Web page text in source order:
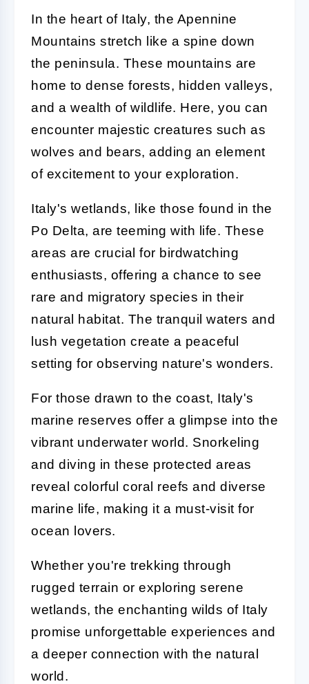
In the heart of Italy, the Apennine
Mountains stretch like a spine down
the peninsula. These mountains are
home to dense forests, hidden valleys,
and a wealth of wildlife. Here, you can
encounter majestic creatures such as
wolves and bears, adding an element
of excitement to your exploration.
Italy's wetlands, like those found in the
Po Delta, are teeming with life. These
areas are crucial for birdwatching
enthusiasts, offering a chance to see
rare and migratory species in their
natural habitat. The tranquil waters and
lush vegetation create a peaceful
setting for observing nature's wonders.
For those drawn to the coast, Italy's
marine reserves offer a glimpse into the
vibrant underwater world. Snorkeling
and diving in these protected areas
reveal colorful coral reefs and diverse
marine life, making it a must-visit for
ocean lovers.
Whether you're trekking through
rugged terrain or exploring serene
wetlands, the enchanting wilds of Italy
promise unforgettable experiences and
a deeper connection with the natural
world.